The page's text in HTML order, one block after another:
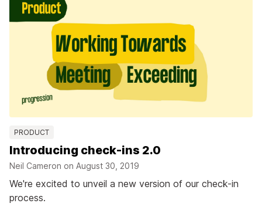
PRODUCT
Introducing check-ins 2.0
Neil Cameron on August 30, 2019
We're excited to unveil a new version of our check-in
process.